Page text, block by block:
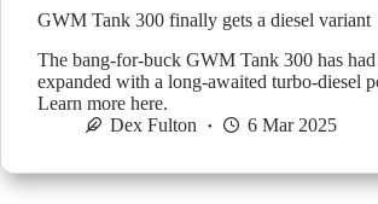
GWM Tank 300 finally gets a diesel variant
The bang-for-buck GWM Tank 300 has had
expanded with a long-awaited turbo-diesel
Learn more here.
Dex Fulton
6 Mar 2025